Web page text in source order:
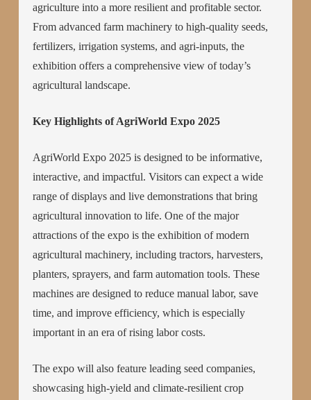
agriculture into a more resilient and profitable sector.
From advanced farm machinery to high-quality seeds,
fertilizers, irrigation systems, and agri-inputs, the
exhibition offers a comprehensive view of today’s
agricultural landscape.
Key Highlights of AgriWorld Expo 2025
AgriWorld Expo 2025 is designed to be informative,
interactive, and impactful. Visitors can expect a wide
range of displays and live demonstrations that bring
agricultural innovation to life. One of the major
attractions of the expo is the exhibition of modern
agricultural machinery, including tractors, harvesters,
planters, sprayers, and farm automation tools. These
machines are designed to reduce manual labor, save
time, and improve efficiency, which is especially
important in an era of rising labor costs.
The expo will also feature leading seed companies,
showcasing high-yield and climate-resilient crop